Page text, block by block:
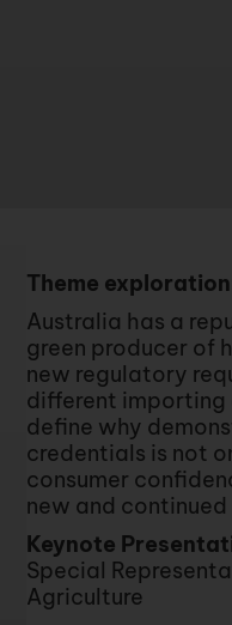
Theme
Australia has a
green producer of
new regulatory
different importing
define why
credentials is not
consumer
new and
Keynote
Special
Agriculture